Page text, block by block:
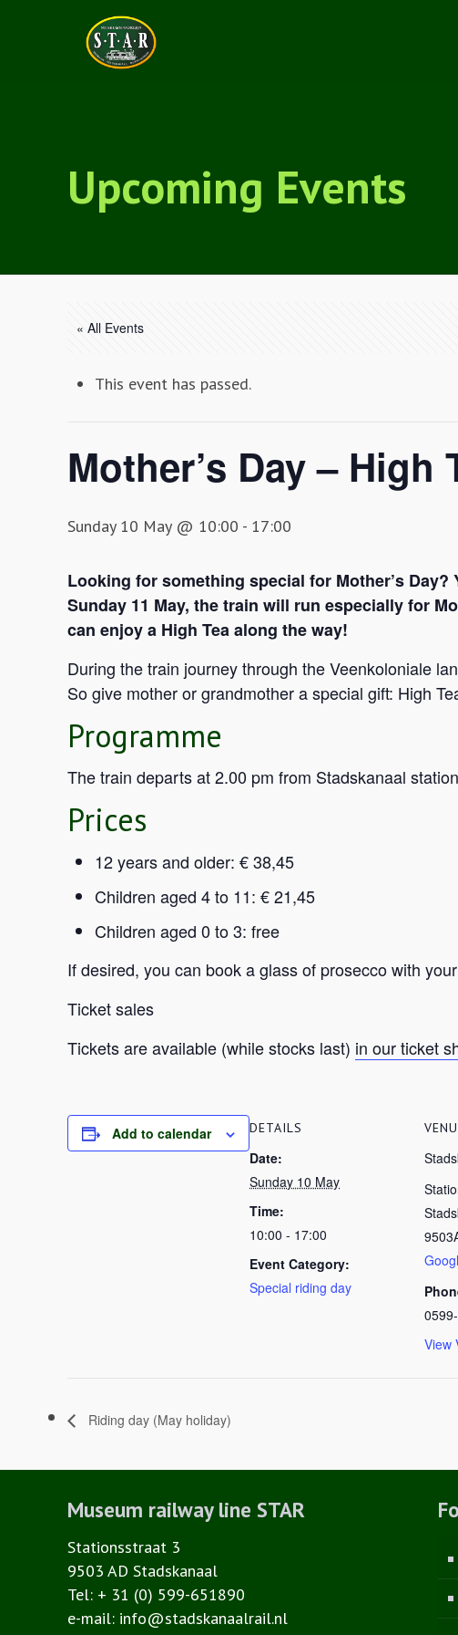
Upcoming Events
« All Events
This event has passed.
Mother’s Day – High
Sunday 10 May @ 10:00 - 17:00
Looking for something special for Mother’s
Sunday 11 May, the train will run especially for
can enjoy a High Tea along the way!
During the train journey through the Veenkoloniale
So give mother or grandmother a special gift: High
Programme
The train departs at 2.00 pm from Stadskanaal
Prices
12 years and older: € 38,45
Children aged 4 to 11: € 21,45
Children aged 0 to 3: free
If desired, you can book a glass of prosecco with
Ticket sales
Tickets are available (while stocks last) in our ticket
Add to calendar DETAILS
Date:
Sunday 10 May
Time:
10:00 - 17:00
Event Category:
Special riding day
View
Riding day (May holiday)
Museum railway line STAR
Stationsstraat 3
9503 AD Stadskanaal
Tel: + 31 (0) 599-651890
e-mail: info@stadskanaalrail.nl